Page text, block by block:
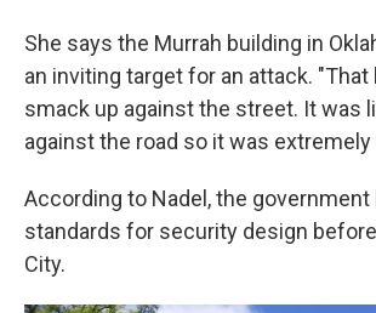
She says the Murrah building in
an inviting target for an attack. "That
smack up against the street. It was
against the road so it was extremely
According to Nadel, the government
standards for security design
City.